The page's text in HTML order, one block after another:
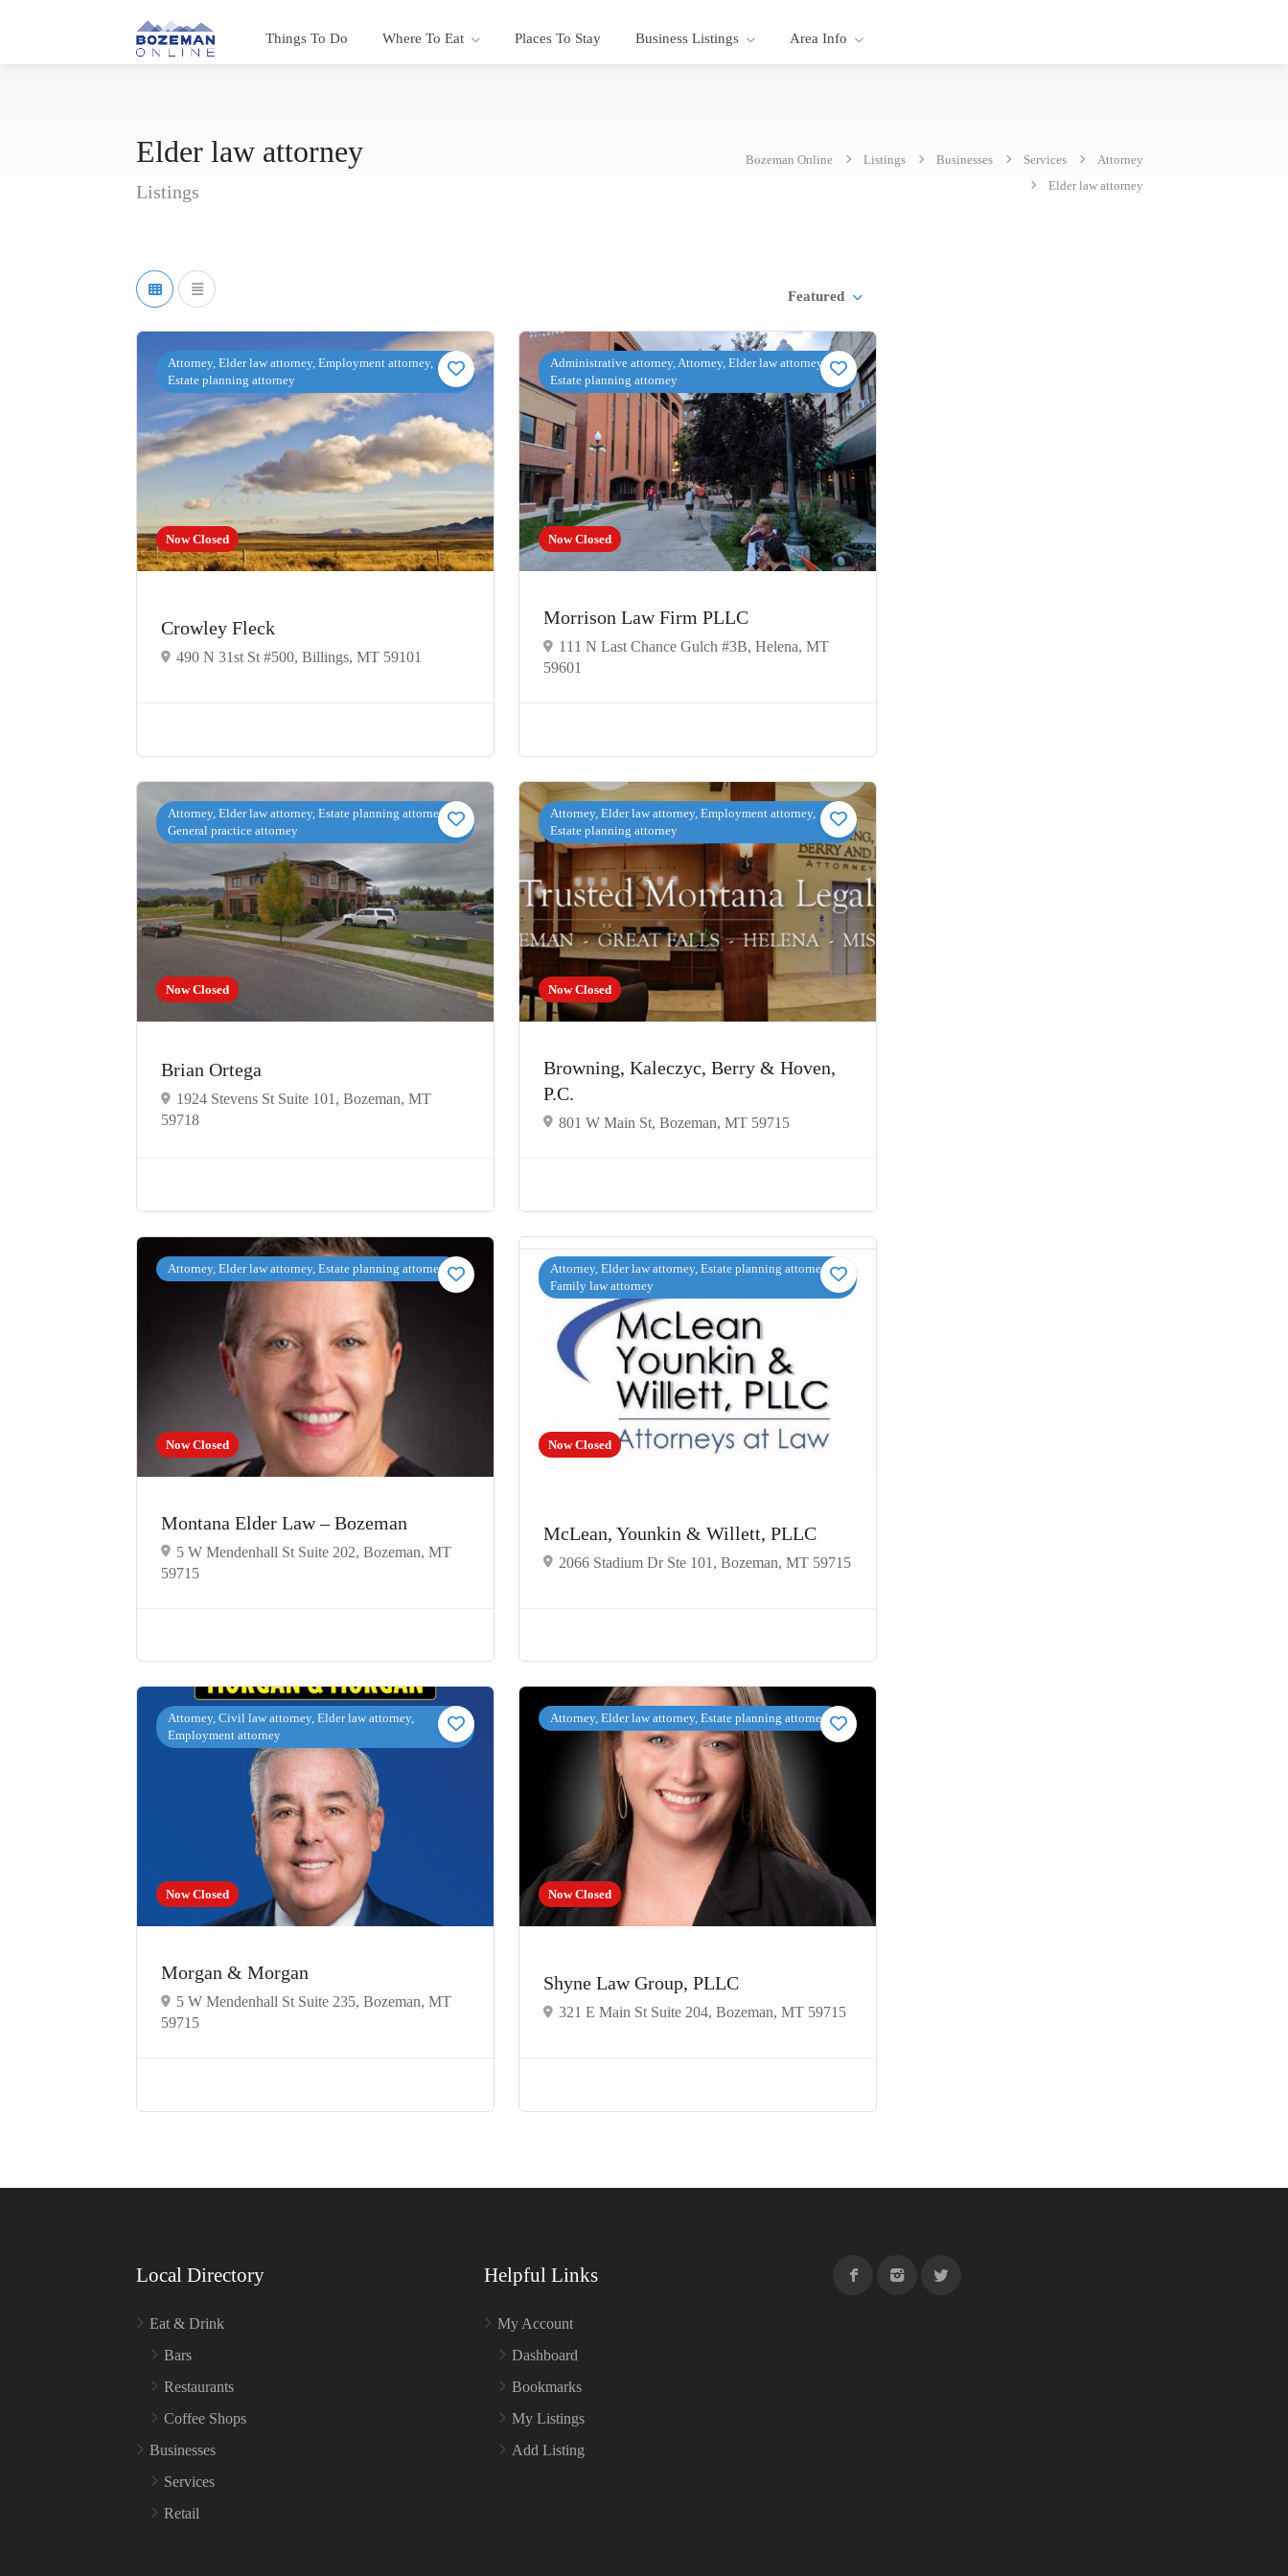
Things To Do Where To Eat Places To Stay Business Listings Area Info
Elder law attorney
Listings
Bozeman Online Listings Businesses Services
Attorney
Elder law attorney
Featured
Now Closed
Attorney, Elder law attorney, Employment attorney,
Estate planning attorney
Crowley Fleck
490 N 31st St #500, Billings, MT 59101
Now Closed
Administrative attorney, Attorney, Elder law attorney,
Estate planning attorney
Morrison Law Firm PLLC
111 N Last Chance Gulch #3B, Helena, MT
59601
Now Closed
Attorney, Elder law attorney, Estate planning attorney,
General practice attorney
Brian Ortega
1924 Stevens St Suite 101, Bozeman, MT
59718
Now Closed
Attorney, Elder law attorney, Employment attorney,
Estate planning attorney
Browning, Kaleczyc, Berry & Hoven,
P.C.
801 W Main St, Bozeman, MT 59715
Now Closed
Attorney, Elder law attorney, Estate planning attorney
Montana Elder Law – Bozeman
5 W Mendenhall St Suite 202, Bozeman, MT
59715
Now Closed
Attorney, Elder law attorney, Estate planning attorney,
Family law attorney
McLean, Younkin & Willett, PLLC
2066 Stadium Dr Ste 101, Bozeman, MT 59715
Now Closed
Attorney, Civil law attorney, Elder law attorney,
Employment attorney
Morgan & Morgan
5 W Mendenhall St Suite 235, Bozeman, MT
59715
Now Closed
Attorney, Elder law attorney, Estate planning attorney
Shyne Law Group, PLLC
321 E Main St Suite 204, Bozeman, MT 59715
Local Directory
Eat & Drink
Bars
Restaurants
Coffee Shops
Businesses
Services
Retail
Helpful Links
My Account
Dashboard
Bookmarks
My Listings
Add Listing